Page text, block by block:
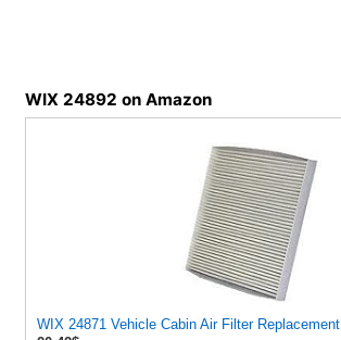
WIX 24892 on Amazon
WIX 24871 Vehicle Cabin Air Filter Replacement